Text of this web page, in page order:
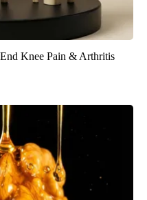
Knee Pain & Arthritis